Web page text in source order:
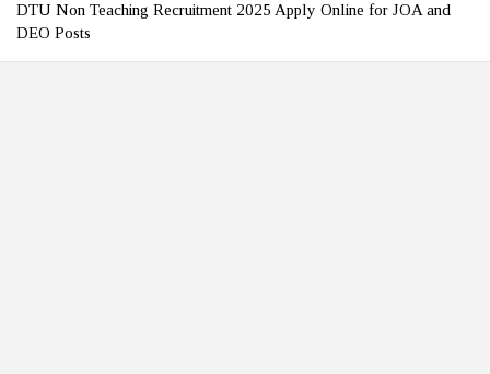
DTU Non Teaching Recruitment 2025 Apply Online for JOA and
DEO Posts